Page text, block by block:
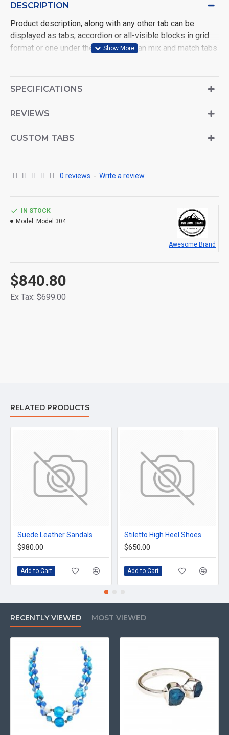
DESCRIPTION
Product description, along with any other tab can be
displayed as tabs, accordion or all-visible blocks in grid
format or one under the other. You can mix and match tabs
modules. Optional "Show More" collapsible block content
descriptions or custom content.
SPECIFICATIONS
REVIEWS
CUSTOM TABS
0 reviews - Write a review
$840.80
Ex Tax: $699.00
IN STOCK
Model: Model 304
Awesome Brand
RELATED PRODUCTS
Suede Leather Sandals
$980.00
Add to Cart
Stiletto High Heel Shoes
$650.00
Add to Cart
RECENTLY VIEWED MOST VIEWED